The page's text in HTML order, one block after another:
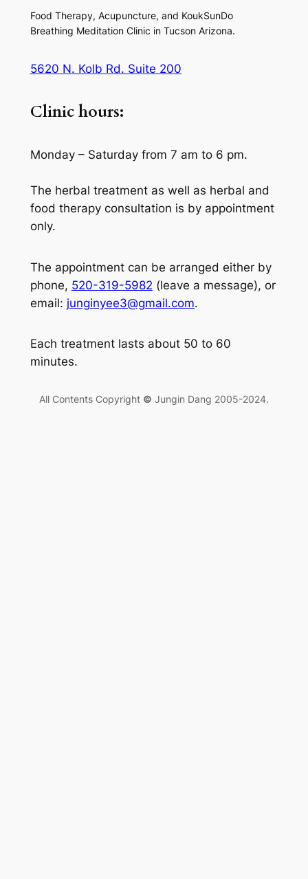
Food Therapy, Acupuncture, and KoukSunDo
Breathing Meditation Clinic in Tucson Arizona.
5620 N. Kolb Rd. Suite 200
Clinic hours:
Monday – Saturday from 7 am to 6 pm.
The herbal treatment as well as herbal and
food therapy consultation is by appointment
only.
The appointment can be arranged either by
phone, 520-319-5982 (leave a message), or
email: junginyee3@gmail.com.
Each treatment lasts about 50 to 60
minutes.
All Contents Copyright © Jungin Dang 2005-2024.